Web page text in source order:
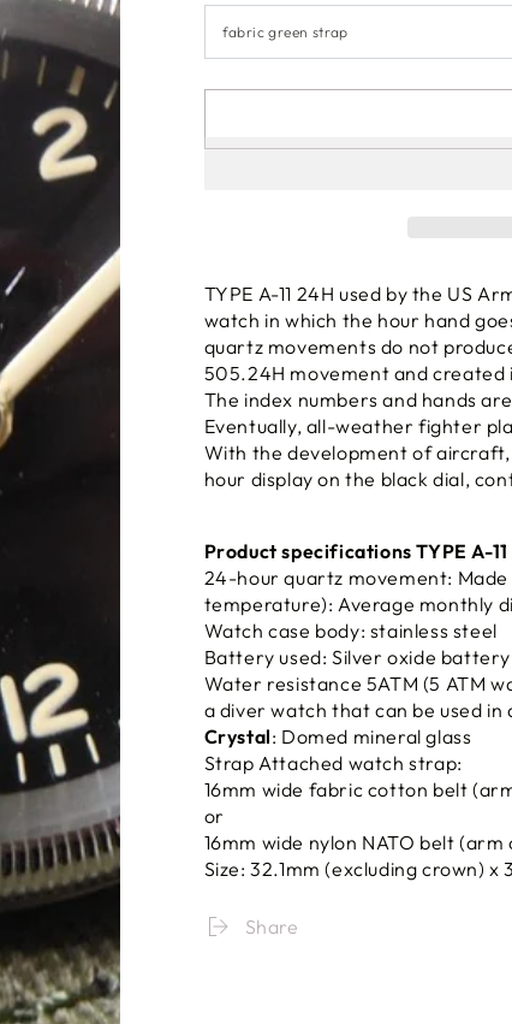
TYPE A-11 24H used by the US
watch in which the hour hand
quartz movements do not
505.24H movement and created
The index numbers and hands
Eventually, all-weather fighter
With the development of
hour display on the black dial,
Product specifications TYPE A-
24-hour quartz movement:
temperature): Average monthly
Watch case body: stainless steel
Battery used: Silver oxide
Water resistance 5ATM (5 ATM
a diver watch that can be used in
Crystal: Domed mineral glass
Strap Attached watch strap:
16mm wide fabric cotton belt
or
16mm wide nylon NATO belt
Size: 32.1mm (excluding crown) x
Share